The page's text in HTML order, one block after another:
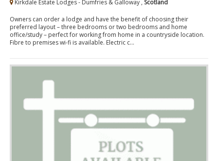
Kirkdale Estate Lodges - Dumfries & Galloway , Scotland
Owners can order a lodge and have the benefit of choosing their
preferred layout – three bedrooms or two bedrooms and home
office/study – perfect for working from home in a countryside location.
Fibre to premises wi-fi is available. Electric c...